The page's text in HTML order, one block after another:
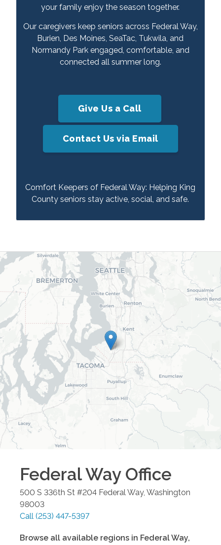
your family enjoy the season together.
Our caregivers keep seniors across Federal Way,
Burien, Des Moines, SeaTac, Tukwila, and
Normandy Park engaged, comfortable, and
connected all summer long.
Give Us a Call
Contact Us via Email
Comfort Keepers of Federal Way: Helping King
County seniors stay active, social, and safe.
Federal WayOffice
500 S 336th St #204 Federal Way, Washington
98003
Call (253) 447-5397
Browse all available regions in Federal Way,